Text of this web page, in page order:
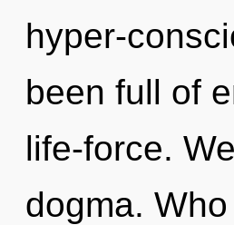
hyper-
been full of
life-force.
dogma.